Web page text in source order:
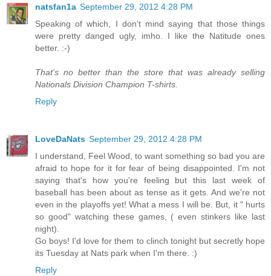
natsfan1a September 29, 2012 4:28 PM
Speaking of which, I don't mind saying that those things
were pretty danged ugly, imho. I like the Natitude ones
better. :-)
That's no better than the store that was already selling
Nationals Division Champion T-shirts.
Reply
LoveDaNats September 29, 2012 4:28 PM
I understand, Feel Wood, to want something so bad you are
afraid to hope for it for fear of being disappointed. I'm not
saying that's how you're feeling but this last week of
baseball has been about as tense as it gets. And we're not
even in the playoffs yet! What a mess I will be. But, it " hurts
so good" watching these games, ( even stinkers like last
night).
Go boys! I'd love for them to clinch tonight but secretly hope
its Tuesday at Nats park when I'm there. :)
Reply